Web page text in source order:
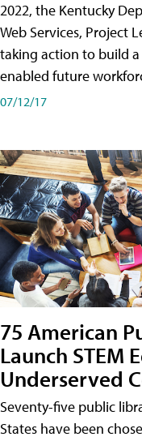
2022, the Kentucky
Web Services, Project
taking action to build
enabled future
07/12/17
75 American
Launch STEM
Underserved
Seventy-five public
States have been